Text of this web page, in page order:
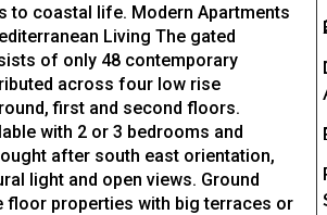
to coastal life. Modern Apartments
Living The gated
of only 48 contemporary
across four low rise
first and second floors.
with 2 or 3 bedrooms and
after south east orientation,
light and open views. Ground
floor properties with big terraces or